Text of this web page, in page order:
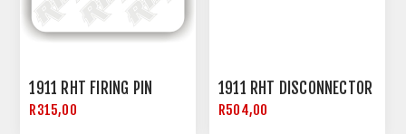
1911 RHT FIRING PIN
R315,00
1911 RHT DISCONNECTOR
R504,00